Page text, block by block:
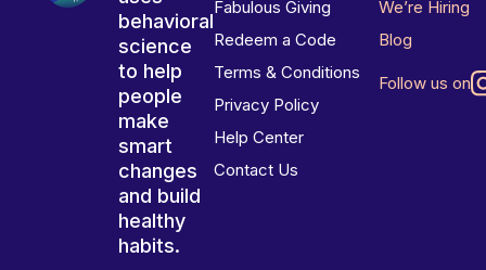
behavioral
science
to help
people
make
smart
changes
and build
healthy
habits.
Fabulous Giving
Redeem a Code
Terms & Conditions
Privacy Policy
Help Center
Contact Us
We’re Hiring
Blog
Follow us on